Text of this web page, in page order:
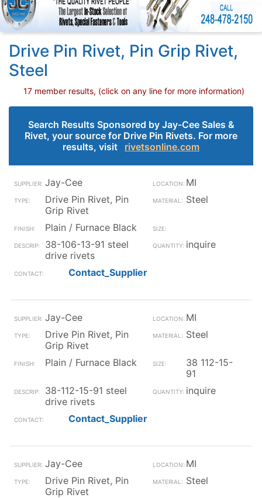
Drive Pin Rivet, Pin Grip Rivet,
Steel
17 member results, (click on any line for more information)
Search Results Sponsored by Jay-Cee Sales &
Rivet, your source for Drive Pin Rivets. For more
results, visit rivetsonline.com
Jay-Cee
MI
Drive Pin Rivet, Pin
Grip Rivet
Steel
Plain / Furnace Black
38-106-13-91 steel
drive rivets
inquire
Contact_Supplier
Jay-Cee
MI
Drive Pin Rivet, Pin
Grip Rivet
Steel
Plain / Furnace Black
38 112-15-
91
38-112-15-91 steel
drive rivets
inquire
Contact_Supplier
Jay-Cee
MI
Drive Pin Rivet, Pin
Grip Rivet
Steel